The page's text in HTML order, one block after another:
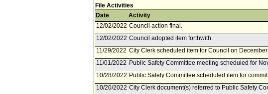
File Activities
Date
Activity
12/02/2022 Council action final.
12/02/2022 Council adopted item forthwith.
11/29/2022 City Clerk scheduled item for Council on
11/01/2022 Public Safety Committee meeting scheduled for
10/28/2022 Public Safety Committee scheduled item for
10/20/2022 City Clerk document(s) referred to Public Safety